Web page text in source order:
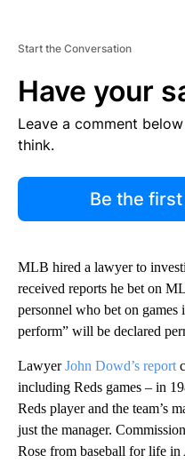
Start the Conversation
Have your
Leave a comment
think.
Be the
MLB hired a lawyer to
received reports he bet on
personnel who bet on
perform” will be declared
LawyerJohn Dowd’s report
including Reds games – in
Reds player and the team’s
just the manager.
Rose from baseball for life in